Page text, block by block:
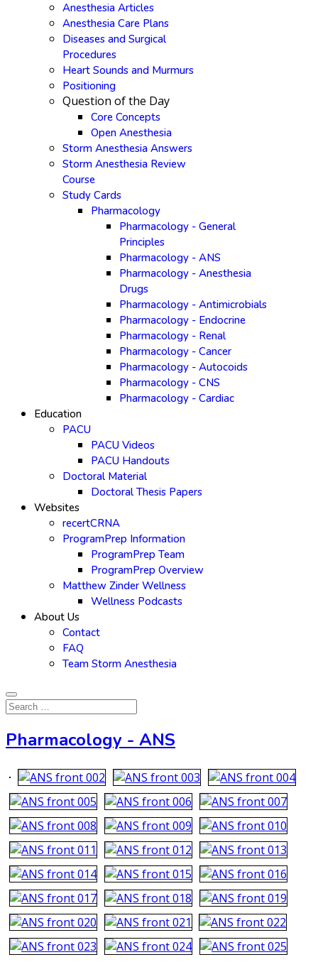
Anesthesia Articles
Anesthesia Care Plans
Diseases and Surgical
Procedures
Heart Sounds and Murmurs
Positioning
Question of the Day
Core Concepts
Open Anesthesia
Storm Anesthesia Answers
Storm Anesthesia Review
Course
Study Cards
Pharmacology
Pharmacology - General
Principles
Pharmacology - ANS
Pharmacology - Anesthesia
Drugs
Pharmacology - Antimicrobials
Pharmacology - Endocrine
Pharmacology - Renal
Pharmacology - Cancer
Pharmacology - Autocoids
Pharmacology - CNS
Pharmacology - Cardiac
Education
PACU
PACU Videos
PACU Handouts
Doctoral Material
Doctoral Thesis Papers
Websites
recertCRNA
ProgramPrep Information
ProgramPrep Team
ProgramPrep Overview
Matthew Zinder Wellness
Wellness Podcasts
About Us
Contact
FAQ
Team Storm Anesthesia
Pharmacology - ANS